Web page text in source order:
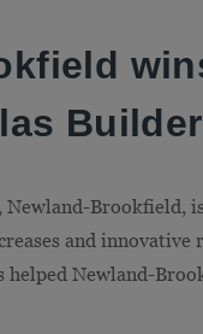
Newland-Brookfield,
and
Newland-